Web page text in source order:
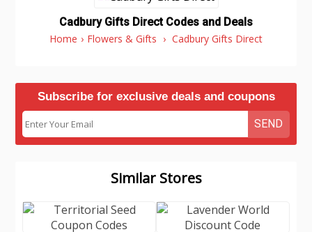
Cadbury Gifts Direct Codes and Deals
Home › Flowers & Gifts › Cadbury Gifts Direct
Subscribe for exclusive deals and coupons
SEND
Similar Stores